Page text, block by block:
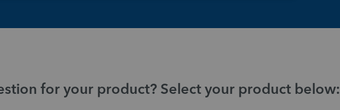
for your product? Select your product below: